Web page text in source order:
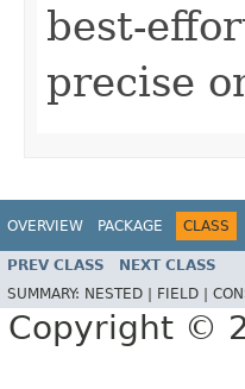
best-
precise
OVERVIEW PACKAGE CLASS
PREV CLASS NEXT CLASS
SUMMARY: NESTED | FIELD |
Copyright ©